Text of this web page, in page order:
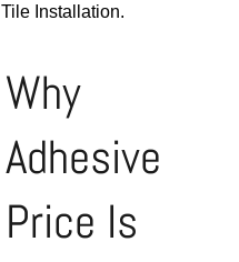
Tile Installation.
Why
Adhesive
Price Is